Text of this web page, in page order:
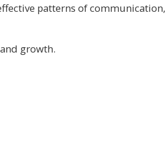
patterns of communication,
growth.